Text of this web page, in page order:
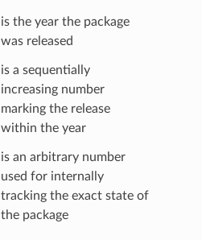
is the year the package
was released
is a sequentially
increasing number
marking the release
within the year
is an arbitrary number
used for internally
tracking the exact state of
the package